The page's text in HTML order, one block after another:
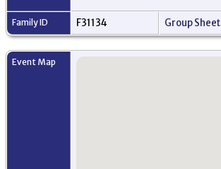
Family ID F31134 Group Sheet
Event Map